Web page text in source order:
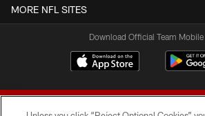
MORE NFL SITES
Download Official Team